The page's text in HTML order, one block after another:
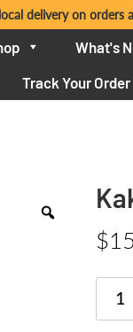
delivery on orders
What's
Track Your Order
$